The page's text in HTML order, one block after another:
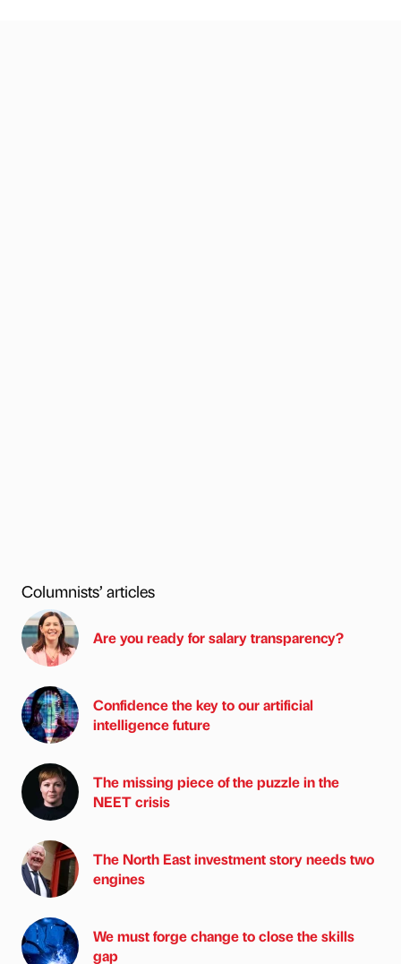
Columnists’ articles
Are you ready for salary transparency?
Confidence the key to our artificial
intelligence future
The missing piece of the puzzle in the
NEET crisis
The North East investment story needs two
engines
We must forge change to close the skills
gap